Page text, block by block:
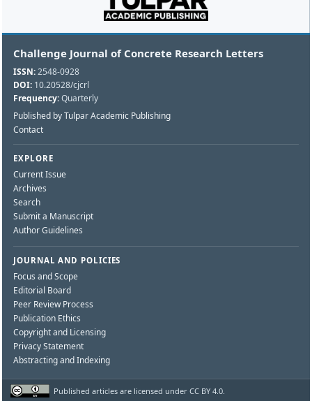
Challenge Journal of Concrete Research Letters
ISSN:2548-0928
DOI: 10.20528/cjcrl
Frequency:Quarterly
Published by Tulpar Academic Publishing
Contact
EXPLORE
Current Issue
Archives
Search
Submit a Manuscript
Author Guidelines
JOURNAL AND POLICIES
Focus and Scope
Editorial Board
Peer Review Process
Publication Ethics
Copyright and Licensing
Privacy Statement
Abstracting and Indexing
Published articles are licensed under CC BY 4.0.